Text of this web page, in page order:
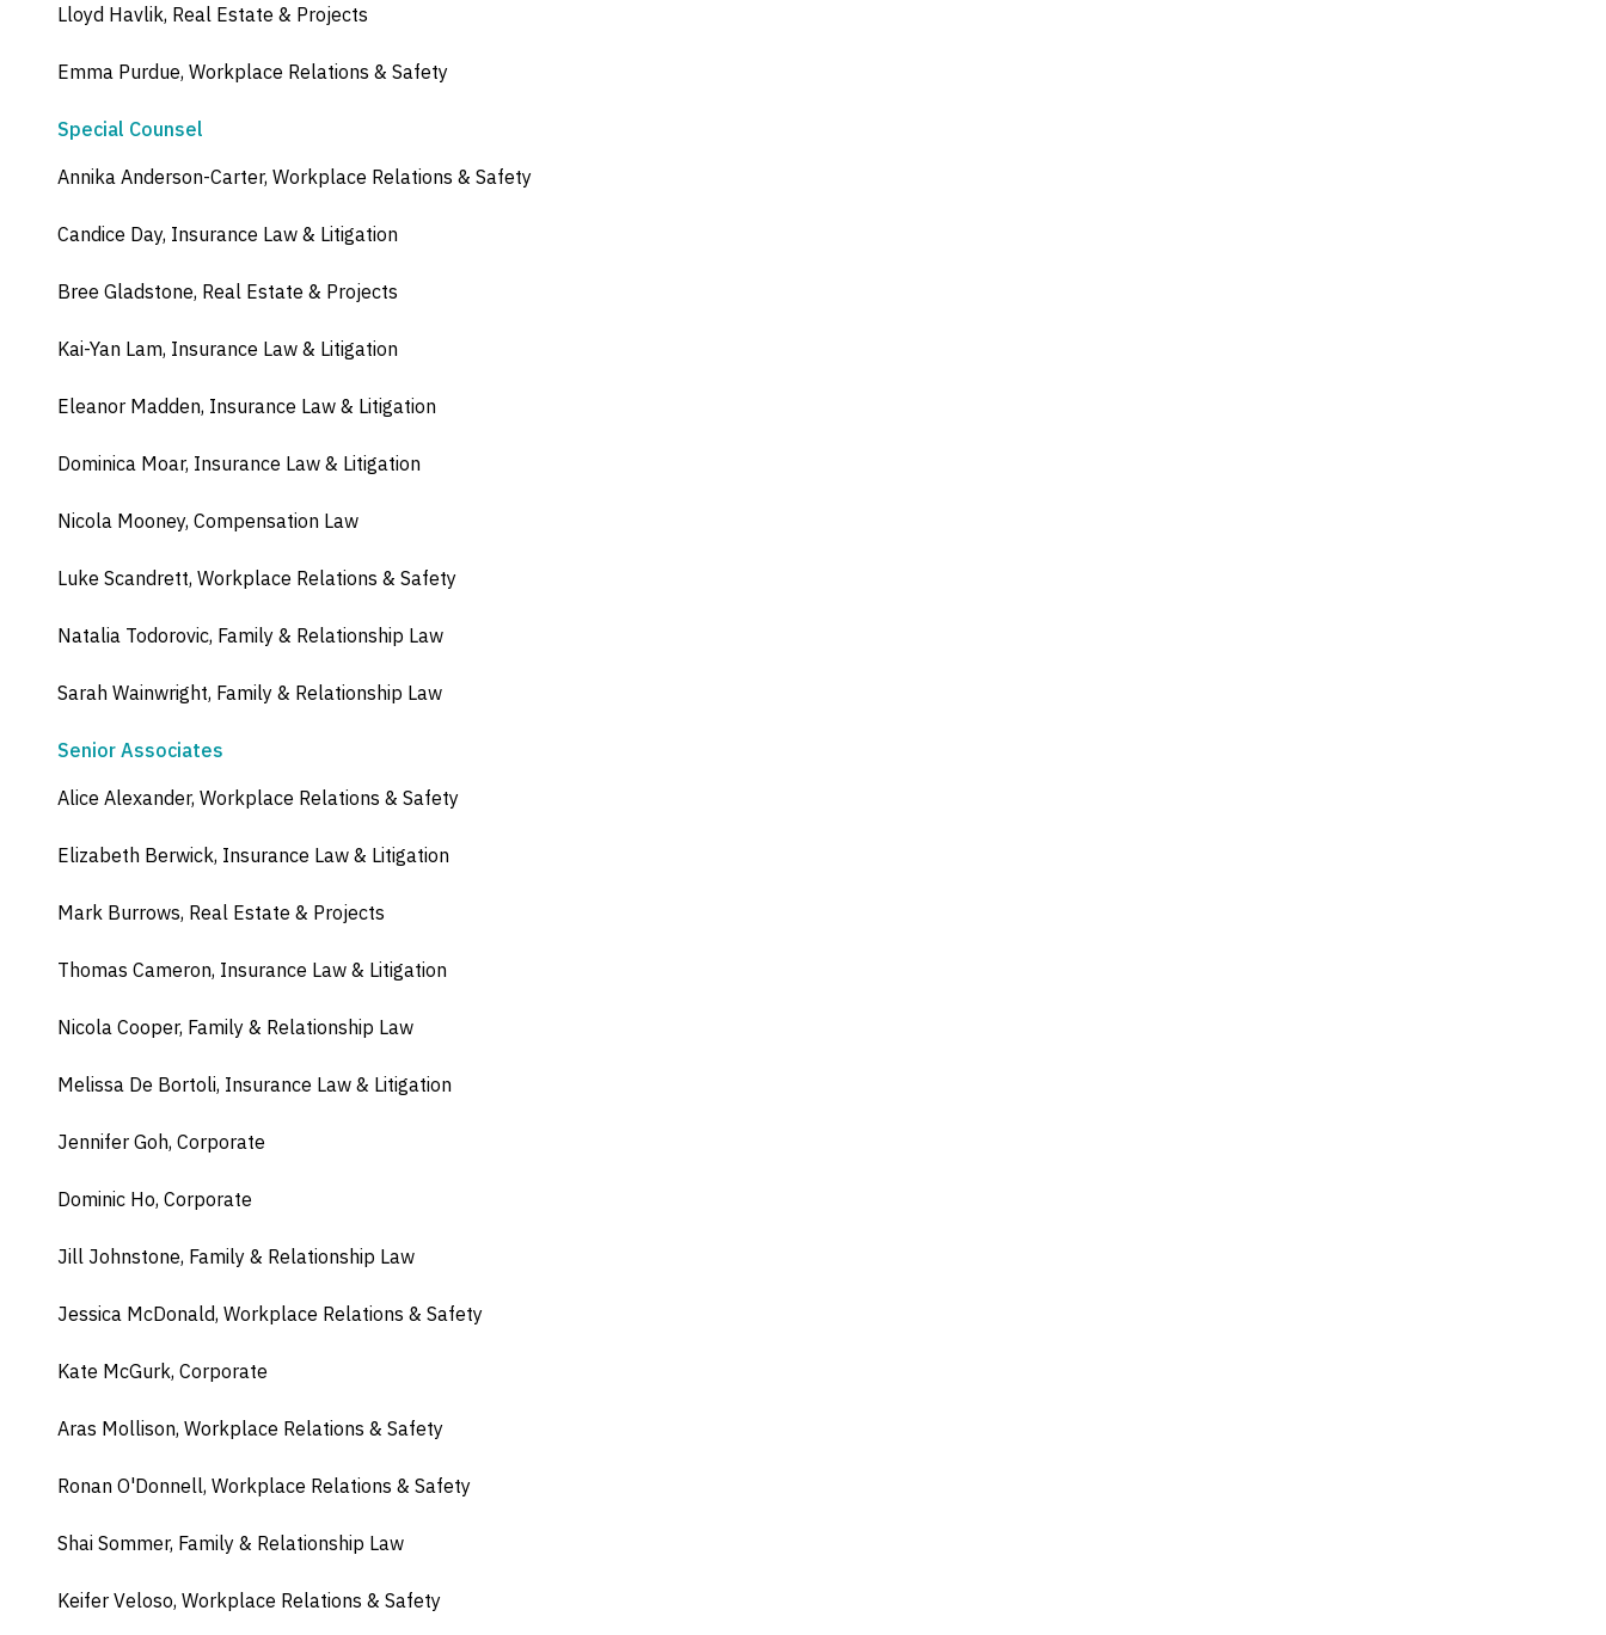
Lloyd Havlik, Real Estate & Projects
Emma Purdue, Workplace Relations & Safety
Special Counsel
Annika Anderson-Carter, Workplace Relations & Safety
Candice Day, Insurance Law & Litigation
Bree Gladstone, Real Estate & Projects
Kai-Yan Lam, Insurance Law & Litigation
Eleanor Madden, Insurance Law & Litigation
Dominica Moar, Insurance Law & Litigation
Nicola Mooney, Compensation Law
Luke Scandrett, Workplace Relations & Safety
Natalia Todorovic, Family & Relationship Law
Sarah Wainwright, Family & Relationship Law
Senior Associates
Alice Alexander, Workplace Relations & Safety
Elizabeth Berwick, Insurance Law & Litigation
Mark Burrows, Real Estate & Projects
Thomas Cameron, Insurance Law & Litigation
Nicola Cooper, Family & Relationship Law
Melissa De Bortoli, Insurance Law & Litigation
Jennifer Goh, Corporate
Dominic Ho, Corporate
Jill Johnstone, Family & Relationship Law
Jessica McDonald, Workplace Relations & Safety
Kate McGurk, Corporate
Aras Mollison, Workplace Relations & Safety
Ronan O'Donnell, Workplace Relations & Safety
Shai Sommer, Family & Relationship Law
Keifer Veloso, Workplace Relations & Safety